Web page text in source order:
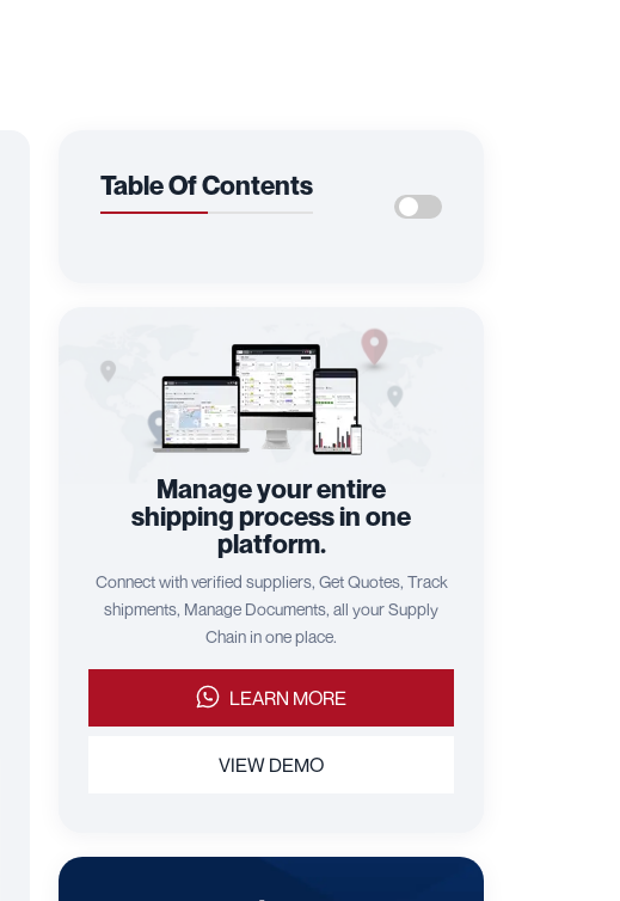
Table Of Contents
Manage your entire
shipping process in one
platform.
Connect with verified suppliers, Get Quotes, Track
shipments, Manage Documents, all your Supply
Chain in one place.
LEARN MORE
VIEW DEMO